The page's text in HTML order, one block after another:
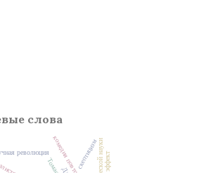
слова
революция скептицизм